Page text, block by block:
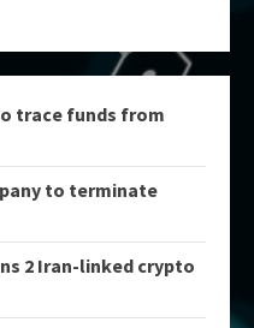
trace funds from
to terminate
2 Iran-linked crypto